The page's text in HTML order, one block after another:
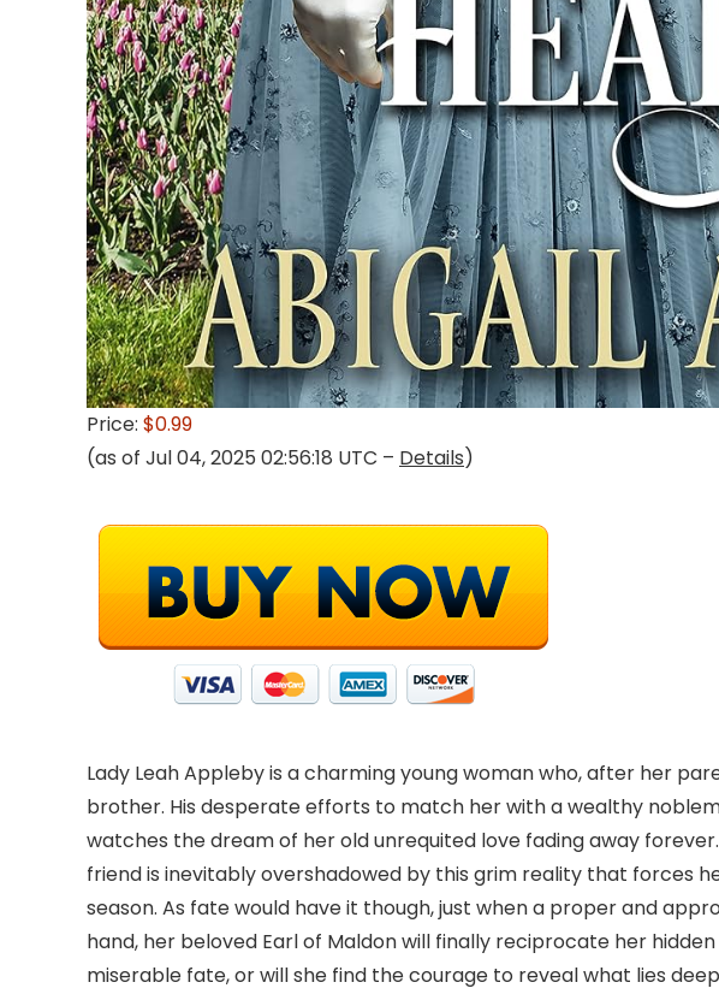
Price: $0.99
(as of Jul 04, 2025 02:56:18 UTC – Details)
Lady Leah Appleby is a charming young woman who, after her
brother. His desperate efforts to match her with a wealthy
watches the dream of her old unrequited love fading away
friend is inevitably overshadowed by this grim reality that forces
season. As fate would have it though, just when a proper and
hand, her beloved Earl of Maldon will finally reciprocate her
miserable fate, or will she find the courage to reveal what lies